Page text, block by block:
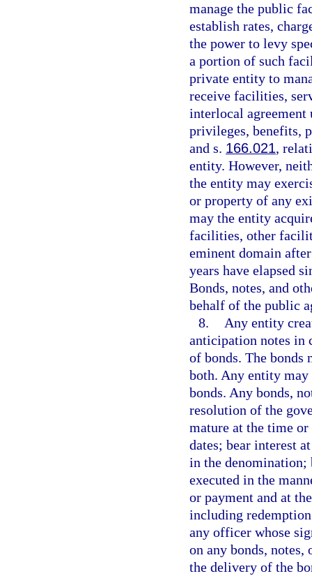
manage the public
establish rates,
the power to levy
a portion of such
private entity to
receive facilities,
interlocal
privileges, benefits,
and s. 166.021,
entity. However,
the entity may
or property of any
may the entity
facilities, other
eminent domain
years have elapsed
Bonds, notes, and
behalf of the public
8.
Any entity
anticipation notes in
of bonds. The bonds
both. Any entity may
bonds. Any bonds,
resolution of the
mature at the time
dates; bear interest
in the
executed in the
or payment and at
including
any officer whose
on any bonds,
the delivery of the